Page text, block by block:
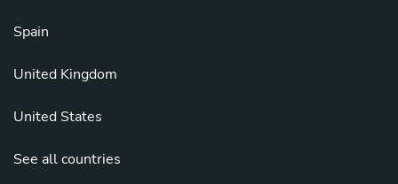
Spain
United Kingdom
United States
See all countries